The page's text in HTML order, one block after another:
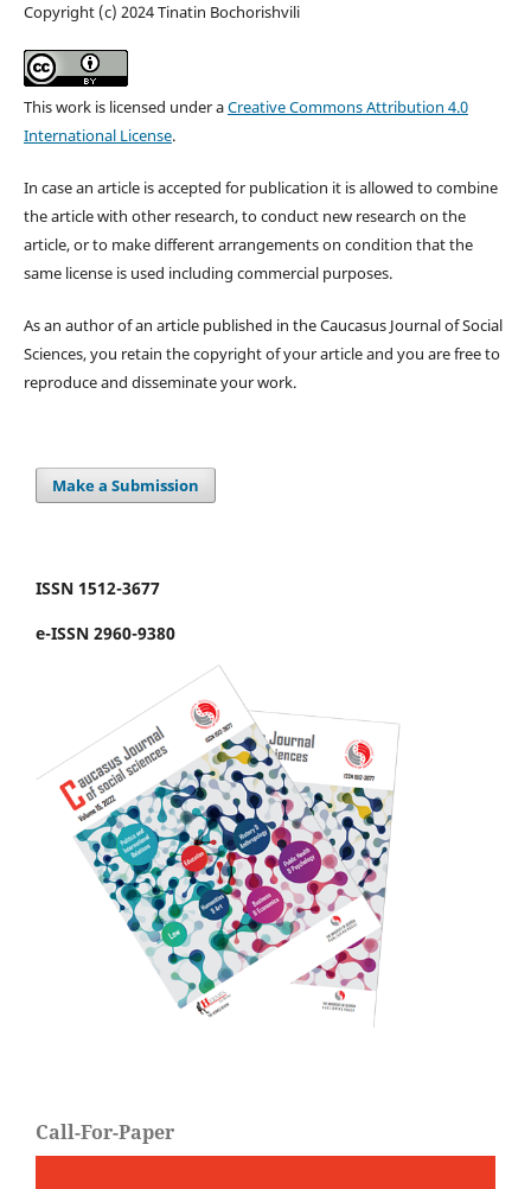
Copyright (c) 2024 Tinatin Bochorishvili
This work is licensed under aCreative Commons Attribution 4.0
International License.
In case an article is accepted for publication it is allowed to combine
the article with other research, to conduct new research on the
article, or to make different arrangements on condition that the
same license is used including commercial purposes.
As an author of an article published in the Caucasus Journal of Social
Sciences, you retain the copyright of your article and you are free to
reproduce and disseminate your work.
Make a Submission
ISSN 1512-3677
e-ISSN 2960-9380
Call-For-Paper